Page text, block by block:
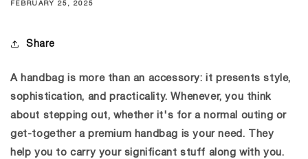
FEBRUARY 25, 2025
Share
A handbag is more than an accessory: it presents style,
sophistication, and practicality. Whenever, you think
about stepping out, whether it's for a normal outing or
get-together a premium handbag is your need. They
help you to carry your significant stuff along with you.